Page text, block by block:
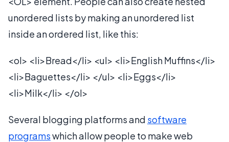
unordered lists by making an unordered list
inside an ordered list, like this:
<ol> <li>Bread</li> <ul> <li>English Muffins</li>
<li>Baguettes</li> </ul> <li>Eggs</li>
<li>Milk</li> </ol>
Several blogging platforms and software
programswhich allow people to make web